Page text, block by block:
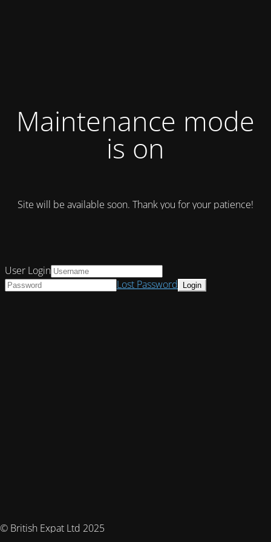
Maintenance mode
is on
Site will be available soon. Thank you for your patience!
© British Expat Ltd 2025
User Login
Lost Password